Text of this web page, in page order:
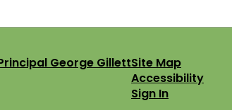
George GillettSite Map
Accessibility
Sign In